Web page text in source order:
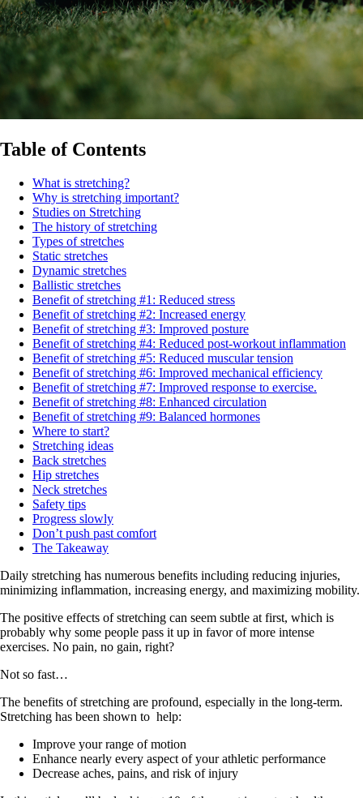
Table of Contents
What is stretching?
Why is stretching important?
Studies on Stretching
The history of stretching
Types of stretches
Static stretches
Dynamic stretches
Ballistic stretches
Benefit of stretching #1: Reduced stress
Benefit of stretching #2: Increased energy
Benefit of stretching #3: Improved posture
Benefit of stretching #4: Reduced post-workout inflammation
Benefit of stretching #5: Reduced muscular tension
Benefit of stretching #6: Improved mechanical efficiency
Benefit of stretching #7: Improved response to exercise.
Benefit of stretching #8: Enhanced circulation
Benefit of stretching #9: Balanced hormones
Where to start?
Stretching ideas
Back stretches
Hip stretches
Neck stretches
Safety tips
Progress slowly
Don’t push past comfort
The Takeaway
Daily stretching has numerous benefits including reducing injuries,
minimizing inflammation, increasing energy, and maximizing mobility.
The positive effects of stretching can seem subtle at first, which is
probably why some people pass it up in favor of more intense
exercises. No pain, no gain, right?
Not so fast…
The benefits of stretching are profound, especially in the long-term.
Stretching has been shown to help:
Improve your range of motion
Enhance nearly every aspect of your athletic performance
Decrease aches, pains, and risk of injury